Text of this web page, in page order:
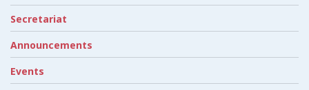
Secretariat
Announcements
Events